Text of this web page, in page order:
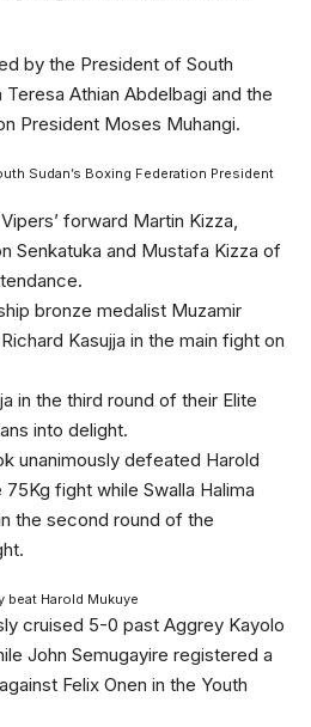
by the President of South
Athian Abdelbagi and the
President Moses Muhangi.
Sudan’s Boxing Federation President
forward Martin Kizza,
Senkatuka and Mustafa Kizza of
bronze medalist Muzamir
Kasujja in the main fight on
in the third round of their Elite
into delight.
unanimously defeated Harold
fight while Swalla Halima
the second round of the
beat Harold Mukuye
cruised 5-0 past Aggrey Kayolo
John Semugayire registered a
Felix Onen in the Youth